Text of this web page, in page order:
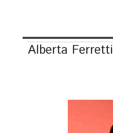
Alberta Ferretti